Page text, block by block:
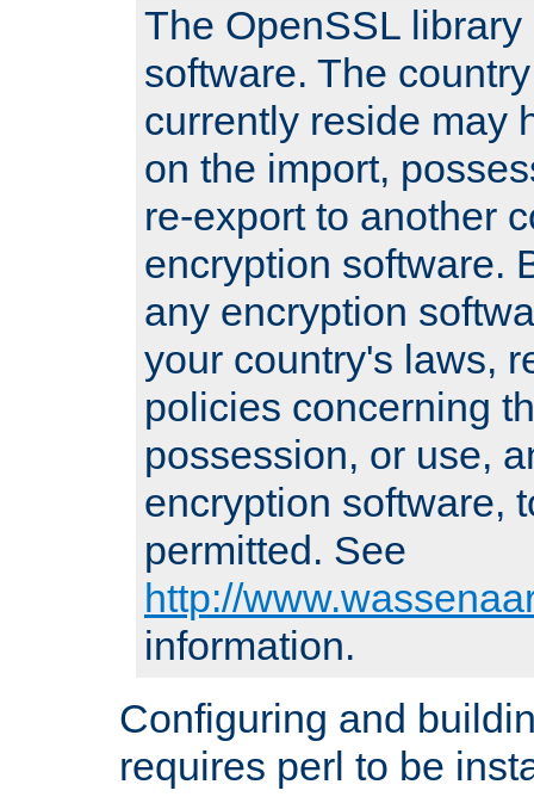
The OpenSSL
software. The
currently reside may
on the import,
re-export to another
encryption software.
any encryption
your country's laws,
policies concerning
possession, or use,
encryption software,
permitted. See
http://
information.
Configuring and
requires perl to be